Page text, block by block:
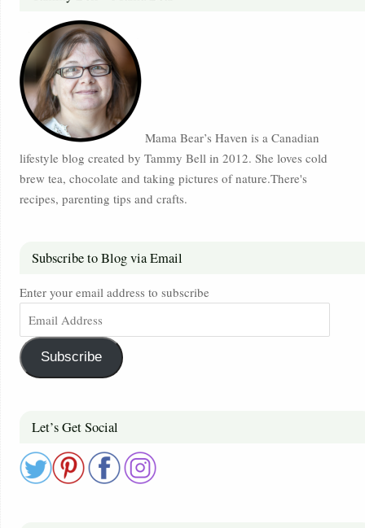
Mama Bear’s Haven is a Canadian
lifestyle blog created by Tammy Bell in 2012. She loves cold
brew tea, chocolate and taking pictures of nature.There's
recipes, parenting tips and crafts.
Subscribe to Blog via Email
Enter your email address to subscribe
Subscribe
Let’s Get Social